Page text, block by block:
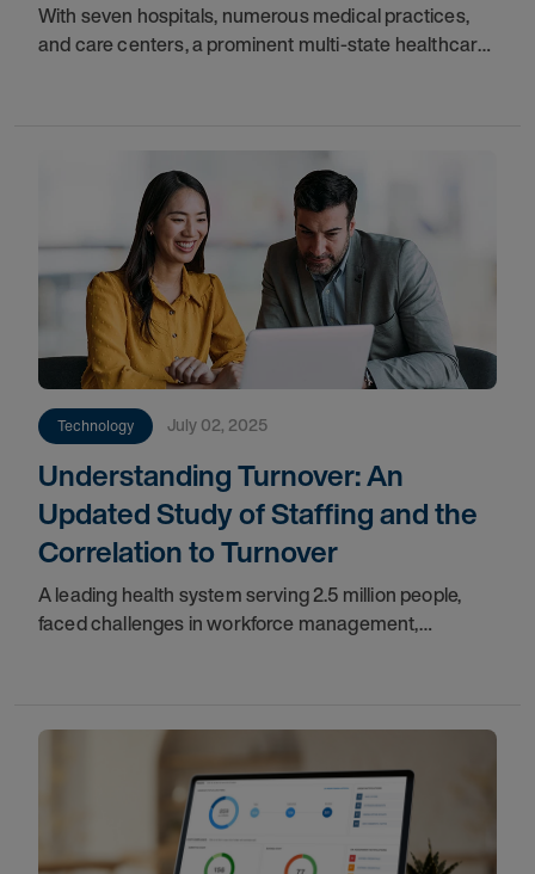
With seven hospitals, numerous medical practices,
and care centers, a prominent multi-state healthcare
Technology July 02, 2025
Understanding Turnover: An
Updated Study of Staffing and the
Correlation to Turnover
A leading health system serving 2.5 million people,
faced challenges in workforce management,